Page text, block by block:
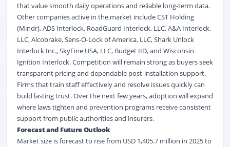
that value smooth daily operations and reliable long-term data.
Other companies active in the market include CST Holding
(Mindr), ADS Interlock, RoadGuard Interlock, LLC, A&A Interlock,
LLC, Alcobrake, Sens-O-Lock of America, LLC, Shark Unlock
Interlock Inc., SkyFine USA, LLC, Budget IID, and Wisconsin
Ignition Interlock. Competition will remain strong as buyers seek
transparent pricing and dependable post-installation support.
Firms that train staff effectively and resolve issues quickly can
build lasting trust. Over the next few years, adoption will expand
where laws tighten and prevention programs receive consistent
support from public authorities and insurers.
Forecast and Future Outlook
Market size is forecast to rise from USD 1,405.7 million in 2025 to